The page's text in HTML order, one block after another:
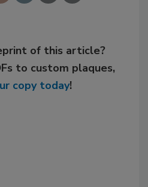
of this article?
to custom plaques,
copy today!